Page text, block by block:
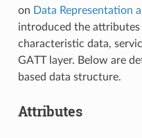
on Data Representation
introduced the attributes
characteristic data,
GATT layer. Below are
based data structure.
Attributes